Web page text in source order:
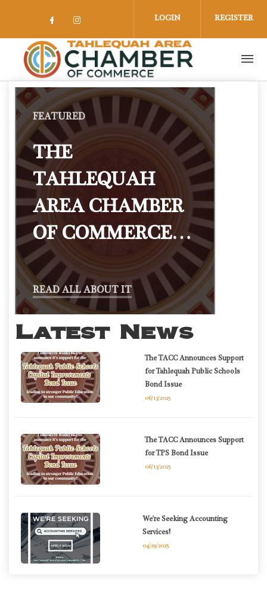
Check our social media on facebook
Check our social media on
LOGIN REGISTER
FEATURED
THE
TAHLEQUAH
AREA CHAMBER
OF COMMERCE…
READ ALL ABOUT IT
Latest News
The TACC Announces Support
for Tahlequah Public Schools
Bond Issue
06/13/2025
The TACC Announces Support
for TPS Bond Issue
06/13/2025
We're Seeking Accounting
Services!
04/29/2025